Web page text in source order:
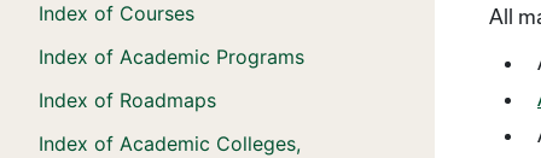
Index of Courses
Index of Academic Programs
Index of Roadmaps
Index of Academic Colleges,
All